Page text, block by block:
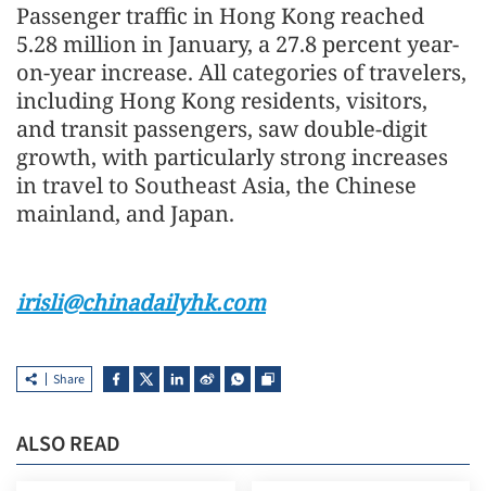
Passenger traffic in Hong Kong reached
5.28 million in January, a 27.8 percent year-
on-year increase. All categories of travelers,
including Hong Kong residents, visitors,
and transit passengers, saw double-digit
growth, with particularly strong increases
in travel to Southeast Asia, the Chinese
mainland, and Japan.
irisli@chinadailyhk.com
Share
ALSO READ